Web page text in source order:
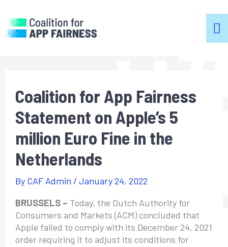
Coalition for App Fairness
Statement on Apple’s 5
million Euro Fine in the
Netherlands
By CAF Admin / January 24, 2022
BRUSSELS – Today, the Dutch Authority for
Consumers and Markets (ACM) concluded that
Apple failed to comply with its December 24, 2021
order requiring it to adjust its conditions for